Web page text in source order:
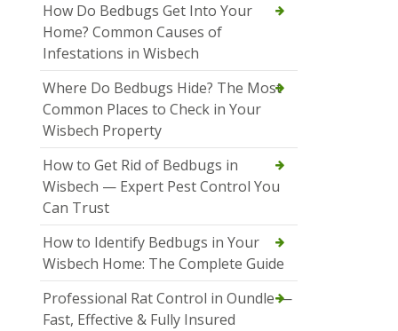
How Do Bedbugs Get Into Your
Home? Common Causes of
Infestations in Wisbech
Where Do Bedbugs Hide? The Most
Common Places to Check in Your
Wisbech Property
How to Get Rid of Bedbugs in
Wisbech — Expert Pest Control You
Can Trust
How to Identify Bedbugs in Your
Wisbech Home: The Complete Guide
Professional Rat Control in Oundle —
Fast, Effective & Fully Insured